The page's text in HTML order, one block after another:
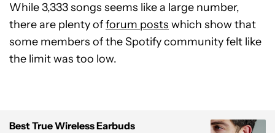
While 3,333 songs seems like a large number,
there are plenty offorum posts which show that
some members of the Spotify community felt like
the limit was too low.
Best True Wireless Earbuds